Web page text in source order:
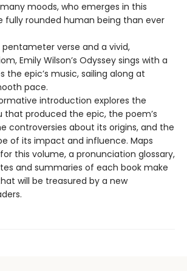
moods, who emerges in this
fully rounded human being than ever
verse and a vivid,
Emily Wilson’s Odyssey sings with a
the epic’s music, sailing along at
pace.
introduction explores the
that produced the epic, the poem’s
controversies about its origins, and the
of its impact and influence. Maps
this volume, a pronunciation glossary,
and summaries of each book make
will be treasured by a new